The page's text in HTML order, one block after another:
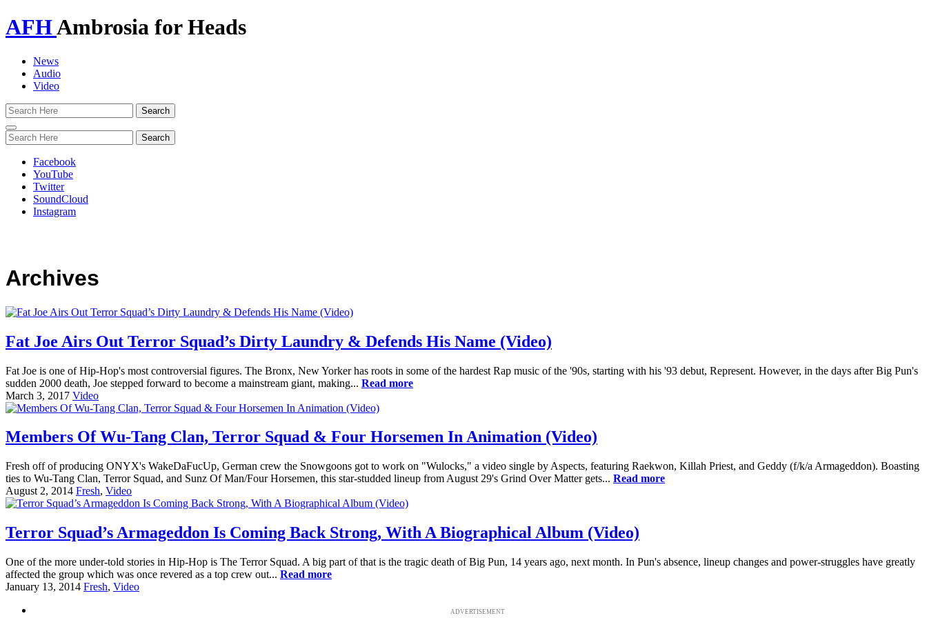
AFHAmbrosia for Heads
News
Audio
Video
Toggle
navigation
Facebook
YouTube
Twitter
SoundCloud
Instagram
Archives
Fat Joe Airs Out Terror Squad’s Dirty Laundry & Defends His Name (Video)
Fat Joe is one of Hip-Hop's most controversial figures. The Bronx, New Yorker has roots in some of the hardest Rap music of the '90s, starting with his '93 debut, Represent. However, in the days after Big Pun's
sudden 2000 death, Joe stepped forward to become a mainstream giant, making... Read more
March 3, 2017 Video
Members Of Wu-Tang Clan, Terror Squad & Four Horsemen In Animation (Video)
Fresh off of producing ONYX's WakeDaFucUp, German crew the Snowgoons got to work on "Wulocks," a video single by Aspects, featuring Raekwon, Killah Priest, and Geddy (f/k/a Armageddon). Boasting
ties to Wu-Tang Clan, Terror Squad, and Sunz Of Man/Four Horsemen, this star-studded lineup from August 29's Grind Over Matter gets... Read more
August 2, 2014 Fresh, Video
Terror Squad’s Armageddon Is Coming Back Strong, With A Biographical Album (Video)
One of the more under-told stories in Hip-Hop is The Terror Squad. A big part of that is the tragic death of Big Pun, 14 years ago, next month. In Pun's absence, lineup changes and power-struggles have greatly
affected the group which was once revered as a top crew out... Read more
January 13, 2014 Fresh, Video
ADVERTISEMENT